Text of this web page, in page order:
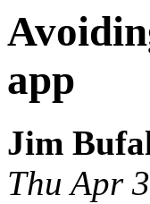
app
Jim
Thu Apr